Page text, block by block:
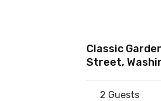
Classic
Street,
2 Guests